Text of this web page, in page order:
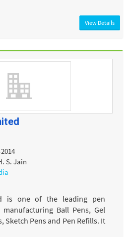
View Details
S. Jain
is one of the leading pen
Ball Pens, Gel
Sketch Pens and Pen Refills. It